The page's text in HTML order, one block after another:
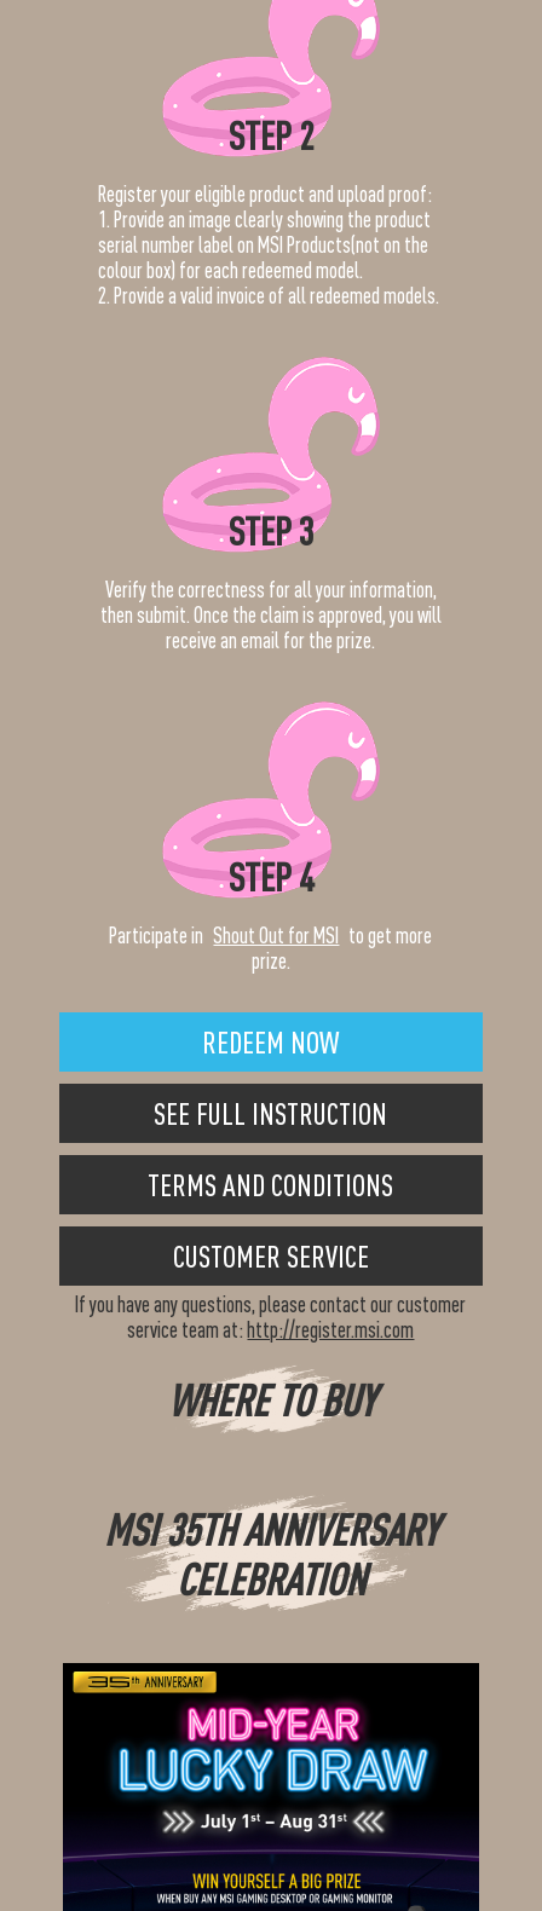
STEP 2
Register your eligible product and upload proof:
1. Provide an image clearly showing the product
serial number label on MSI Products(not on the
colour box) for each redeemed model.
2. Provide a valid invoice of all redeemed models.
STEP 3
Verify the correctness for all your information,
then submit. Once the claim is approved, you will
receive an email for the prize.
STEP 4
Participate in Shout Out for MSI
to get more
prize.
REDEEM NOW
SEE FULL INSTRUCTION
TERMS AND CONDITIONS
CUSTOMER SERVICE
If you have any questions, please contact our customer
service team at: http://register.msi.com
WHERE TO BUY
MSI 35TH ANNIVERSARY
CELEBRATION